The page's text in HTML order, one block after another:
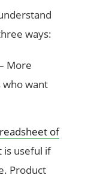
ways:
More
who want
of
is useful if
Product